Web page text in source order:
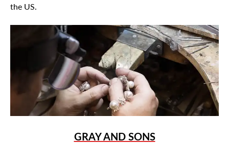
the US.
GRAY AND SONS